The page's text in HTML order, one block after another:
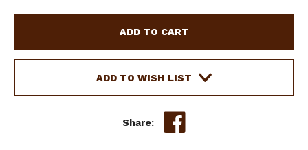
STAINLESS
STEEL
WONDER
BIT
1/2"
STAINLESS
STEEL
WONDER
BIT
1/2"
CHEEKS
ADD TO WISH LIST
Share: